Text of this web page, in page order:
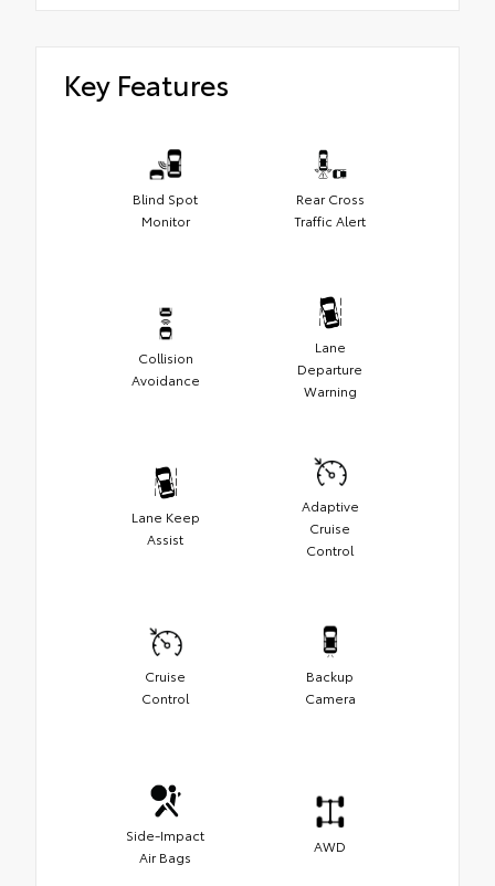
Key Features
Blind Spot
Monitor
Rear Cross
Traffic Alert
Collision
Avoidance
Lane
Departure
Warning
Lane Keep
Assist
Adaptive
Cruise
Control
Cruise
Control
Backup
Camera
Side-Impact
Air Bags
AWD